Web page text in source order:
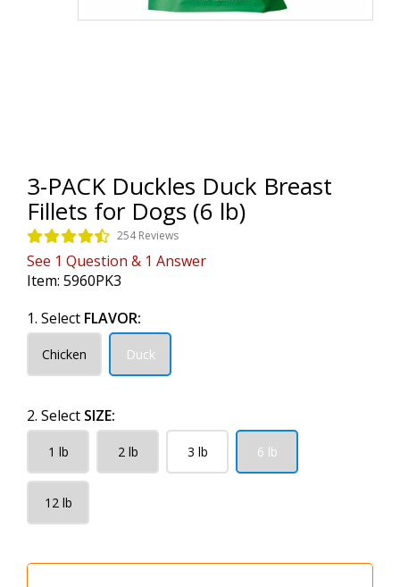
3-PACK Duckles Duck Breast
Fillets for Dogs (6 lb)
254 Reviews
See 1 Question & 1 Answer
Item: 5960PK3
1. Select FLAVOR:
Chicken Duck
2. Select SIZE:
1 lb 2 lb 3 lb 6 lb
12 lb